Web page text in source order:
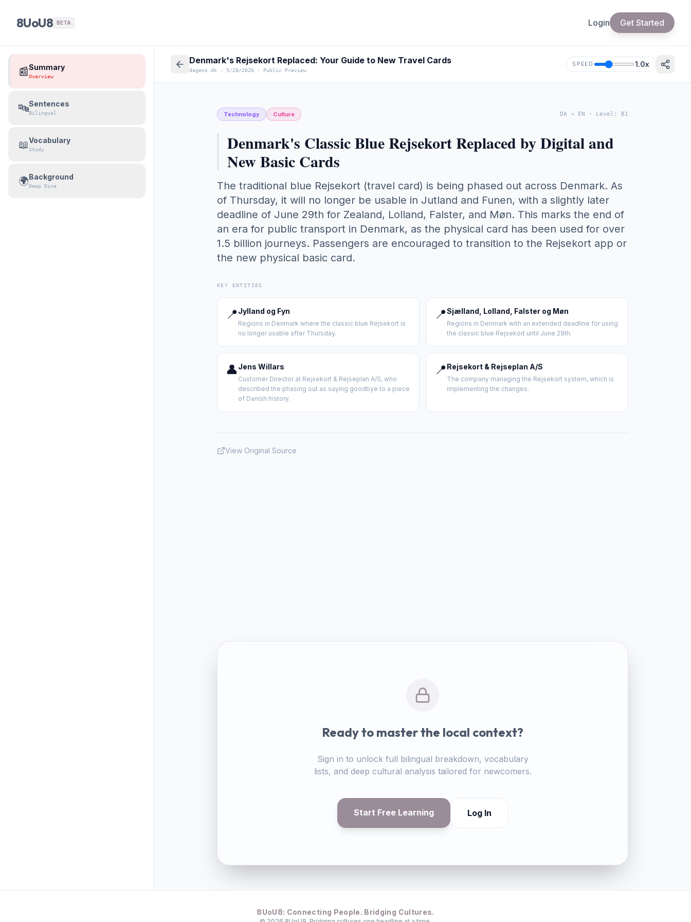
8UoU8 BETA Login Get Started
📰Summary
Overview
🔤Sentences
Bilingual
📖Vocabulary
Study
🌍Background
Deep Dive
Denmark's Rejsekort Replaced: Your Guide to New Travel Cards
dagens.dk · 5/28/2026 · Public Preview
SPEED 1.0x
Technology Culture DA → EN · Level : B1
Denmark's Classic Blue Rejsekort Replaced by Digital and
New Basic Cards
The traditional blue Rejsekort (travel card) is being phased out across Denmark. As
of Thursday, it will no longer be usable in Jutland and Funen, with a slightly later
deadline of June 29th for Zealand, Lolland, Falster, and Møn. This marks the end of
an era for public transport in Denmark, as the physical card has been used for over
1.5 billion journeys. Passengers are encouraged to transition to the Rejsekort app or
the new physical basic card.
KEY ENTITIES
📍 Jylland og Fyn
Regions in Denmark where the classic blue Rejsekort is
no longer usable after Thursday.
📍Sjælland, Lolland, Falster og Møn
Regions in Denmark with an extended deadline for using
the classic blue Rejsekort until June 29th.
👤 Jens Willars
Customer Director at Rejsekort & Rejseplan A/S, who
described the phasing out as saying goodbye to a piece
of Danish history.
📍 Rejsekort & Rejseplan A/S
The company managing the Rejsekort system, which is
implementing the changes.
View Original Source
Ready to master the local context?
Sign in to unlock full bilingual breakdown, vocabulary
lists, and deep cultural analysis tailored for newcomers.
Start Free Learning Log In
8UoU8: Connecting People. Bridging Cultures.